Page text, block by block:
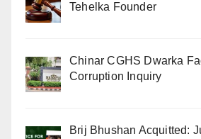
Tehelka Founder
Chinar CGHS Dwarka
Corruption Inquiry
Brij Bhushan Acquitted: